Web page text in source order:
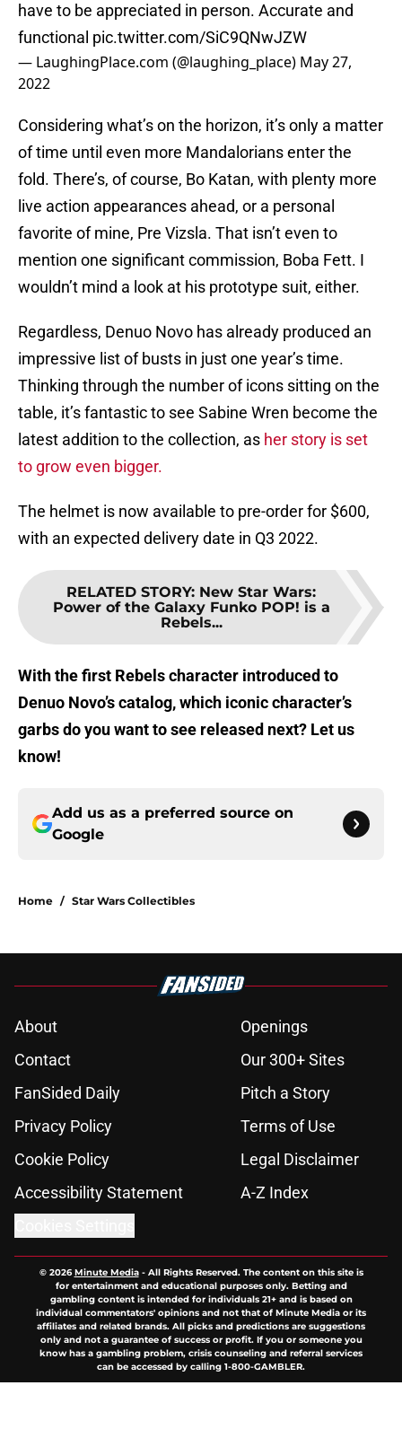
have to be appreciated in person. Accurate and
functional pic.twitter.com/SiC9QNwJZW
— LaughingPlace.com (@laughing_place) May 27,
2022
Considering what’s on the horizon, it’s only a matter
of time until even more Mandalorians enter the
fold. There’s, of course, Bo Katan, with plenty more
live action appearances ahead, or a personal
favorite of mine, Pre Vizsla. That isn’t even to
mention one significant commission, Boba Fett. I
wouldn’t mind a look at his prototype suit, either.
Regardless, Denuo Novo has already produced an
impressive list of busts in just one year’s time.
Thinking through the number of icons sitting on the
table, it’s fantastic to see Sabine Wren become the
latest addition to the collection, as her story is set
to grow even bigger.
The helmet is now available to pre-order for $600,
with an expected delivery date in Q3 2022.
RELATED STORY: New Star Wars:
Power of the Galaxy Funko POP! is a
Rebels...
With the first Rebels character introduced to
Denuo Novo’s catalog, which iconic character’s
garbs do you want to see released next? Let us
know!
Add us as a preferred source on
Google
Home / Star Wars Collectibles
About
Openings
Contact
Our 300+ Sites
FanSided Daily
Pitch a Story
Privacy Policy
Terms of Use
Cookie Policy
Legal Disclaimer
Accessibility Statement
A-Z Index
© 2026Minute Media- All Rights Reserved. The content on this site is
for entertainment and educational purposes only. Betting and
gambling content is intended for individuals 21+ and is based on
individual commentators' opinions and not that of Minute Media or its
affiliates and related brands. All picks and predictions are suggestions
only and not a guarantee of success or profit. If you or someone you
know has a gambling problem, crisis counseling and referral services
can be accessed by calling 1-800-GAMBLER.